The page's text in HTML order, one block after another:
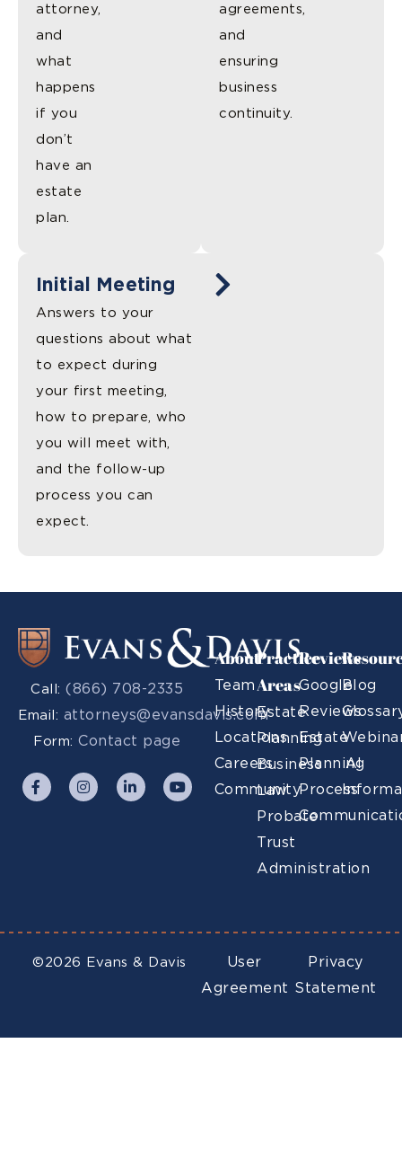
attorney,
and
what
happens
if you
don’t
have an
estate
plan.
agreements,
and
ensuring
business
continuity.
Initial Meeting
Answers to your
questions about what
to expect during
your first meeting,
how to prepare, who
you will meet with,
and the follow-up
process you can
expect.
Call:(866) 708-2335
Email: attorneys@evansdavis.com
Form:Contact page
About
Team
History
Locations
Careers
Community
Practice
Areas
Estate
Planning
Business
Law
Probate
Trust
Administration
Reviews
Google
Reviews
Estate
Planning
Process
Blog
AI
©2026 Evans & Davis
User
Agreement
Privacy
Statement